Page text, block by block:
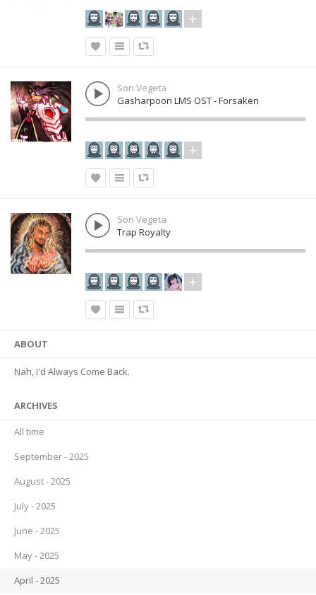
Son Vegeta
Gasharpoon LMS OST - Forsaken
Son Vegeta
Trap Royalty
ABOUT
Nah, I'd Always Come Back.
ARCHIVES
All time
September - 2025
August - 2025
July - 2025
June - 2025
May - 2025
April - 2025